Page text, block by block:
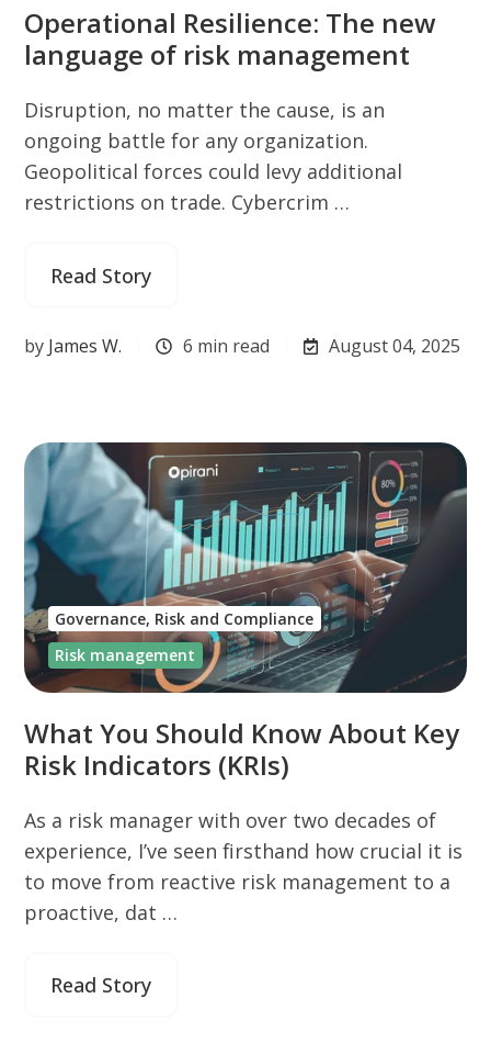
Operational Resilience: The new
language of risk management
Disruption, no matter the cause, is an
ongoing battle for any organization.
Geopolitical forces could levy additional
restrictions on trade. Cybercrim …
Read Story
by James W. 6 min read August 04, 2025
What You Should Know About Key
Risk Indicators (KRIs)
As a risk manager with over two decades of
experience, I’ve seen firsthand how crucial it is
to move from reactive risk management to a
proactive, dat …
Read Story
Governance, Risk and Compliance
Risk management